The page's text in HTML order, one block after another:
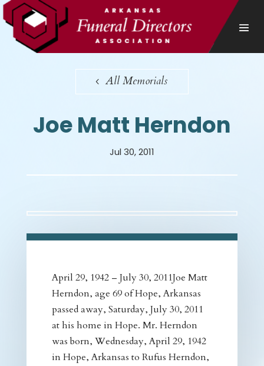
All Memorials
Joe Matt Herndon
Jul 30, 2011
April 29, 1942 – July 30, 2011Joe Matt
Herndon, age 69 of Hope, Arkansas
passed away, Saturday, July 30, 2011
at his home in Hope. Mr. Herndon
was born, Wednesday, April 29, 1942
in Hope, Arkansas to Rufus Herndon,